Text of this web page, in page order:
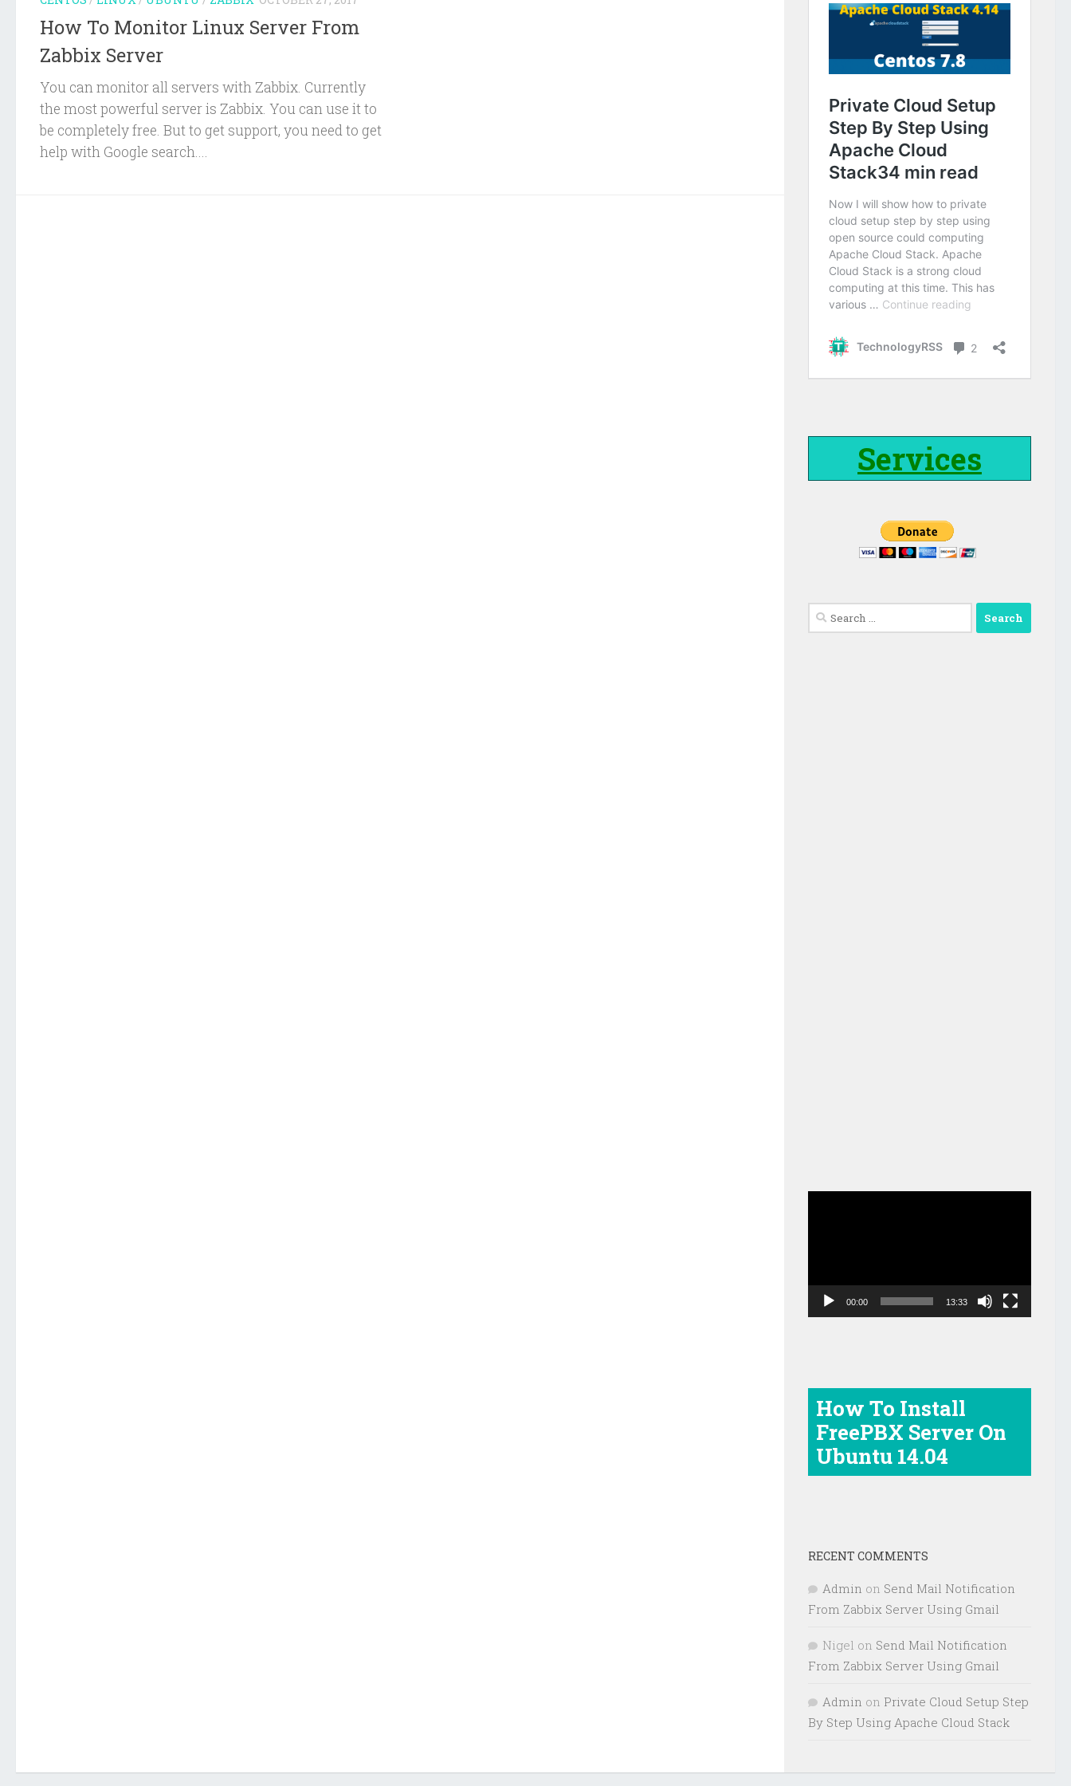
How To Monitor Linux Server From
Zabbix Server
You can monitor all servers with Zabbix. Currently
the most powerful server is Zabbix. You can use it to
be completely free. But to get support, you need to get
help with Google search....
Services
Search
for:
00:00 13:33
How To Install
FreePBX Server On
Ubuntu 14.04
RECENT COMMENTS
Admin on Send Mail Notification
From Zabbix Server Using Gmail
Nigel on Send Mail Notification
From Zabbix Server Using Gmail
Admin on Private Cloud Setup Step
By Step Using Apache Cloud Stack